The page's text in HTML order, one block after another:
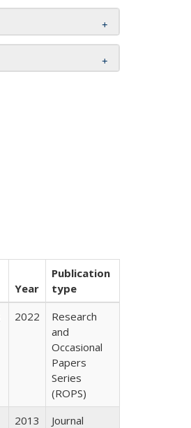
Year
Publication
type
2022
Research
and
Occasional
Papers
Series
(ROPS)
2013
Journal